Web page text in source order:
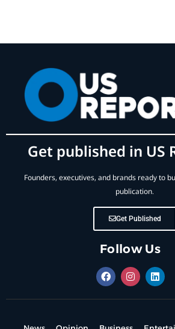
Get published in US
Founders, executives, and brands ready to
publication.
Get Published
Follow Us